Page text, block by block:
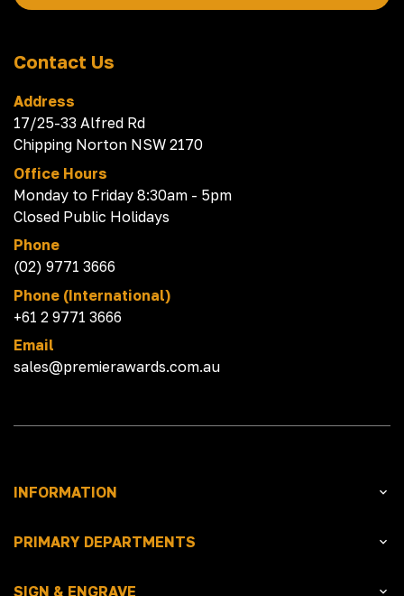
Contact Us
Address
17/25-33 Alfred Rd
Chipping Norton NSW 2170
Office Hours
Monday to Friday 8:30am - 5pm
Closed Public Holidays
Phone
(02) 9771 3666
Phone (International)
+61 2 9771 3666
Email
sales@premierawards.com.au
INFORMATION
PRIMARY DEPARTMENTS
SIGN & ENGRAVE